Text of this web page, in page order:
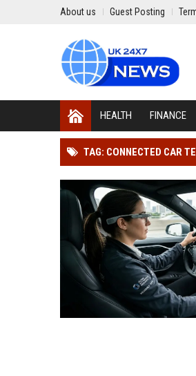
About us Guest Posting
HEALTH FINANCE
TAG: CONNECTED CAR